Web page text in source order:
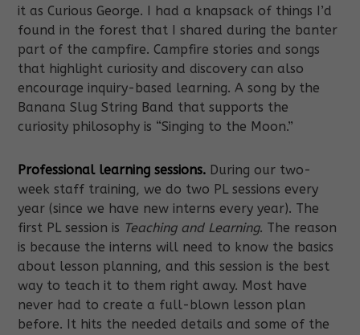
it as Curious George. I had a knapsack of things I’d
found in the forest that I shared during the banter
part of the campfire. Campfire stories and songs
that highlight curiosity and discovery can also
encourage inquiry-based learning. A song by the
Banana Slug String Band that supports the
curiosity philosophy is “Singing to the Moon.”
Professional learning sessions. During our two-
week staff training, we do two PL sessions every
year (since we have new interns every year). The
first PL session is Teaching and Learning. The reason
is because the interns will need to know the basics
about lesson planning, and this session is the best
way to teach it to them right away. Most have
never had to create a full-blown lesson plan
before. It hits the needed details and some of the